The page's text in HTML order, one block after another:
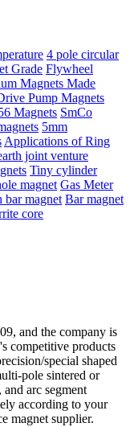
4 pole circular
Grade Flywheel
Magnets Made
Pump Magnets
Magnets SmCo
5mm
Applications of Ring
joint venture
Tiny cylinder
magnet Gas Meter
bar magnet Bar magnet
core
and the company is
competitive products
special shaped
pole sintered or
arc segment
according to your
magnet supplier.